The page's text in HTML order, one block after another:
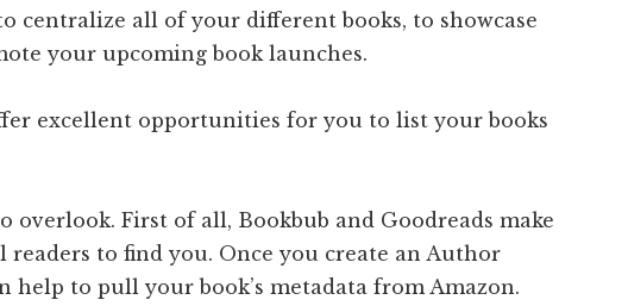
centralize all of your different books, to showcase
your upcoming book launches.
excellent opportunities for you to list your books
overlook. First of all, Bookbub and Goodreads make
to find you. Once you create an Author
help to pull your book’s metadata from Amazon.